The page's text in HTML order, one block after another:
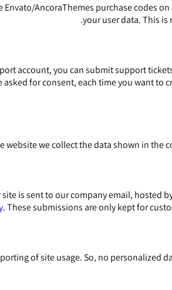
AncoraThemes purchase codes
your user data. This
account, you can submit support
for consent, each time you want to
website we collect the data shown in the
is sent to our company email, hosted
. These submissions are only kept for
of site usage. So, no